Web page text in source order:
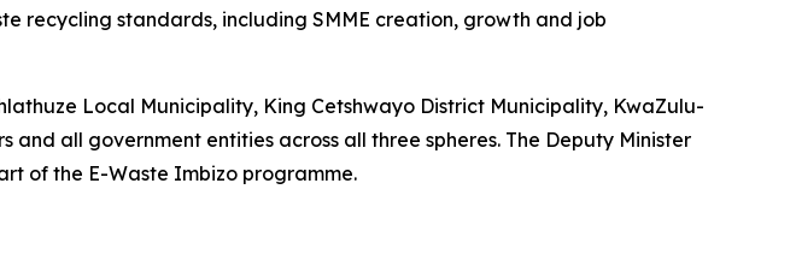
recycling standards, including SMME creation, growth and job
Local Municipality, King Cetshwayo District Municipality, KwaZulu-
all government entities across all three spheres. The Deputy Minister
of the E-Waste Imbizo programme.